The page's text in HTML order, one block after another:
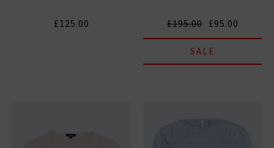
£125.00 £195.00 £95.00
SALE